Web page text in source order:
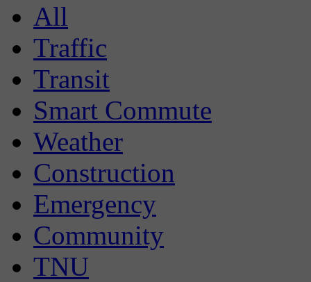
All
Traffic
Transit
Smart Commute
Weather
Construction
Emergency
Community
TNU